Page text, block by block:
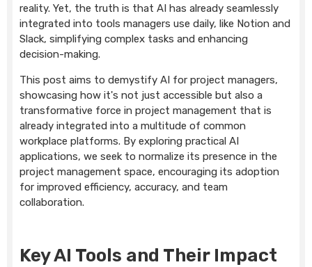
reality. Yet, the truth is that AI has already seamlessly
integrated into tools managers use daily, like Notion and
Slack, simplifying complex tasks and enhancing
decision-making.
This post aims to demystify AI for project managers,
showcasing how it's not just accessible but also a
transformative force in project management that is
already integrated into a multitude of common
workplace platforms. By exploring practical AI
applications, we seek to normalize its presence in the
project management space, encouraging its adoption
for improved efficiency, accuracy, and team
collaboration.
Key AI Tools and Their Impact